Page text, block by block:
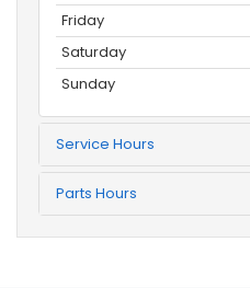
Friday
Saturday
Sunday
Service Hours
Parts Hours